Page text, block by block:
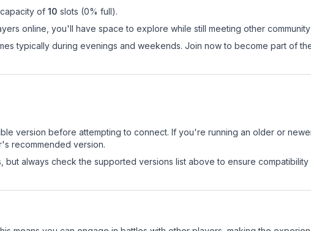
of 10 slots (0% full).
online, you'll have space to explore while still meeting other community
typically during evenings and weekends. Join now to become part of
version before attempting to connect. If you're running an older or
recommended version.
always check the supported versions list above to ensure compatibility